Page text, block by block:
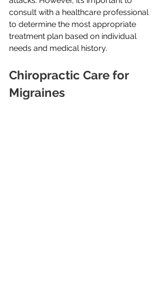
consult with a healthcare professional
to determine the most appropriate
treatment plan based on individual
needs and medical history.
Chiropractic Care for
Migraines